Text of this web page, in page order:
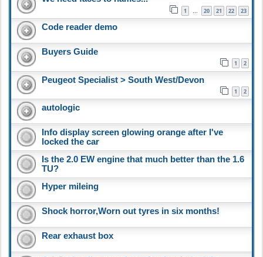
1 20 21 22 23
Code reader demo
Buyers Guide
1 2
Peugeot Specialist > South West/Devon
1 2
autologic
Info display screen glowing orange after I've
locked the car
Is the 2.0 EW engine that much better than the 1.6
TU?
Hyper mileing
Shock horror,Worn out tyres in six months!
Rear exhaust box